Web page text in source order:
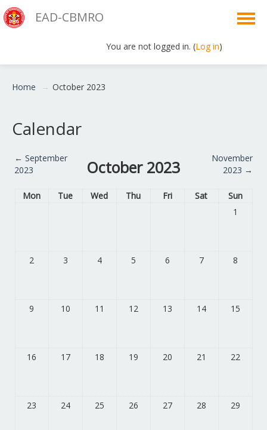
EAD-CBMRO
You are not logged in. (Log in)
Home → October 2023
Calendar
← September
2023
October 2023
November
2023 →
Mon Tue Wed Thu Fri Sat
Sun
1
2 3 4 5 6 7 8
9 10 11 12 13 14 15
16 17 18 19 20 21 22
23 24 25 26 27 28 29